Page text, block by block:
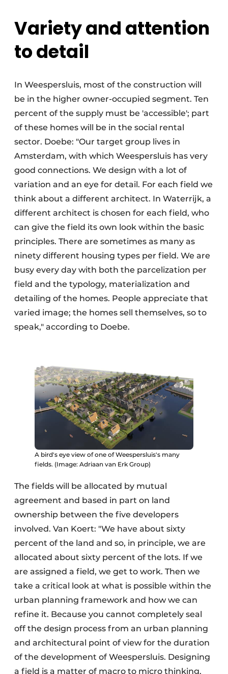
Variety and attention
to detail
In Weespersluis, most of the construction will
be in the higher owner-occupied segment. Ten
percent of the supply must be 'accessible'; part
of these homes will be in the social rental
sector. Doebe: "Our target group lives in
Amsterdam, with which Weespersluis has very
good connections. We design with a lot of
variation and an eye for detail. For each field we
think about a different architect. In Waterrijk, a
different architect is chosen for each field, who
can give the field its own look within the basic
principles. There are sometimes as many as
ninety different housing types per field. We are
busy every day with both the parcelization per
field and the typology, materialization and
detailing of the homes. People appreciate that
varied image; the homes sell themselves, so to
speak," according to Doebe.
A bird's eye view of one of Weespersluis's many
fields. (Image: Adriaan van Erk Group)
The fields will be allocated by mutual
agreement and based in part on land
ownership between the five developers
involved. Van Koert: "We have about sixty
percent of the land and so, in principle, we are
allocated about sixty percent of the lots. If we
are assigned a field, we get to work. Then we
take a critical look at what is possible within the
urban planning framework and how we can
refine it. Because you cannot completely seal
off the design process from an urban planning
and architectural point of view for the duration
of the development of Weespersluis. Designing
a field is a matter of macro to micro thinking.